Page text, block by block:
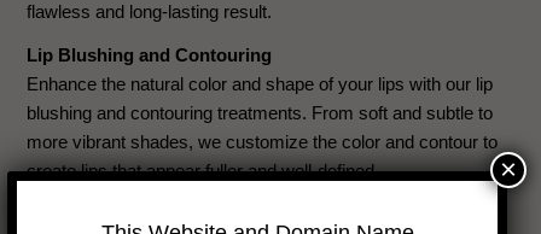
flawless and long-lasting result.
Lip Blushing and Contouring
Enhance the natural color and shape of your lips with our lip
blushing and contouring treatments. From soft and subtle to
more vibrant shades, we customize the color and contour to
create lips that appear fuller and well-defined.
×